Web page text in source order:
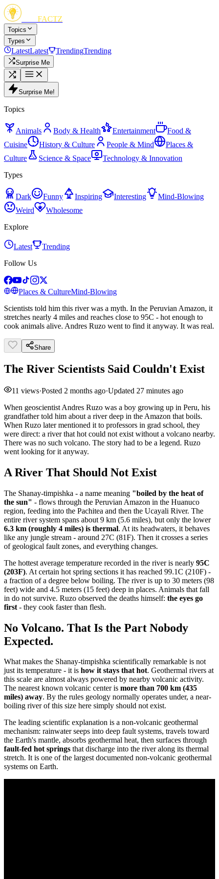
FACTZ
Topics
Types
LatestLatest TrendingTrending
Surprise Me
Surprise Me!
Topics
Animals Body & Health Entertainment
Food &
Cuisine
History & Culture People & Mind
Places &
Culture
Science & Space
Technology & Innovation
Types
Dark Funny Inspiring Interesting
Mind-Blowing
Weird
Wholesome
Explore
Latest
Trending
Follow Us
Places & CultureMind-Blowing
Scientists told him this river was a myth. In the Peruvian Amazon, it
stretches nearly 4 miles and reaches close to 95C - hot enough to
cook animals alive. Andres Ruzo went to find it anyway. It was real.
Share
The River Scientists Said Couldn't Exist
11 views·Posted 2 months ago·Updated 27 minutes ago
When geoscientist Andres Ruzo was a boy growing up in Peru, his
grandfather told him about a river deep in the Amazon that boils.
When Ruzo later mentioned it to professors in grad school, they
were direct: a river that hot could not exist without a volcano nearby.
There was no such volcano. The story had to be a legend. Ruzo
went looking for it anyway.
A River That Should Not Exist
The Shanay-timpishka - a name meaning "boiled by the heat of
the sun" - flows through the Peruvian Amazon in the Huanuco
region, feeding into the Pachitea and then the Ucayali River. The
entire river system spans about 9 km (5.6 miles), but only the lower
6.3 km (roughly 4 miles) is thermal. At its headwaters, it behaves
like any jungle stream - around 27C (81F). Then it crosses a series
of geological fault zones, and everything changes.
The hottest average temperature recorded in the river is nearly 95C
(203F). At certain hot spring sections it has reached 99.1C (210F) -
a fraction of a degree below boiling. The river is up to 30 meters (98
feet) wide and 4.5 meters (15 feet) deep in places. Animals that fall
in do not survive. Ruzo observed the deaths himself: the eyes go
first - they cook faster than flesh.
No Volcano. That Is the Part Nobody
Expected.
What makes the Shanay-timpishka scientifically remarkable is not
just its temperature - it is how it stays that hot. Geothermal rivers at
this scale are almost always powered by nearby volcanic activity.
The nearest known volcanic center is more than 700 km (435
miles) away. By the rules geology normally operates under, a near-
boiling river of this size here simply should not exist.
The leading scientific explanation is a non-volcanic geothermal
mechanism: rainwater seeps into deep fault systems, travels toward
the Earth's mantle, absorbs geothermal heat, then surfaces through
fault-fed hot springs that discharge into the river along its thermal
stretch. It is one of the largest documented non-volcanic geothermal
systems on Earth.